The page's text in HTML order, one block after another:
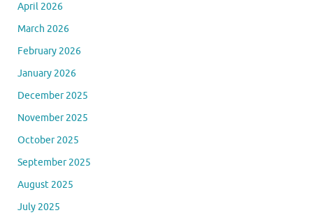
April 2026
March 2026
February 2026
January 2026
December 2025
November 2025
October 2025
September 2025
August 2025
July 2025